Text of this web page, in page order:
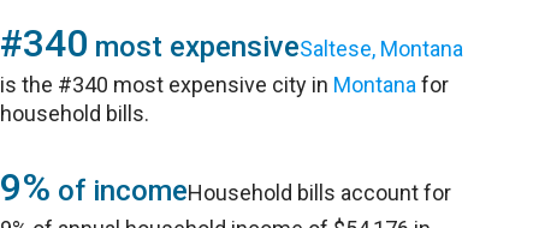
#340 most expensiveSaltese, Montana
is the #340 most expensive city in Montana for
household bills.
9% of incomeHousehold bills account for